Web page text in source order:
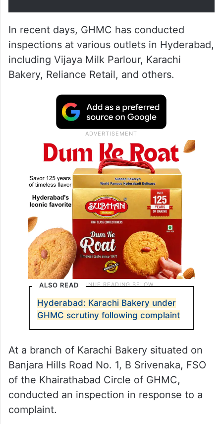
In recent days, GHMC has conducted
inspections at various outlets in Hyderabad,
including Vijaya Milk Parlour, Karachi
Bakery, Reliance Retail, and others.
ALSO READ
Hyderabad: Karachi Bakery under
GHMC scrutiny following complaint
At a branch of Karachi Bakery situated on
Banjara Hills Road No. 1, B Srivenaka, FSO
of the Khairathabad Circle of GHMC,
conducted an inspection in response to a
complaint.